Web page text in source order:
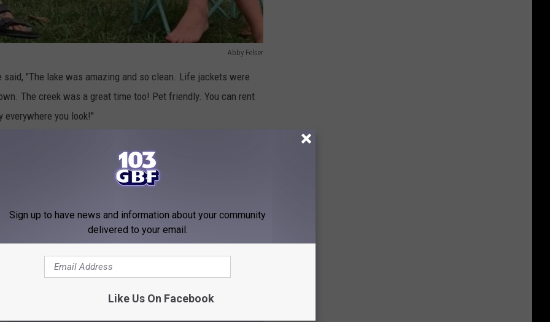
Abby Felser
"The lake was amazing and so clean. Life jackets were
The creek was a great time too! Pet friendly. You can rent
you look!"
Indiana
Sign up to have news and information about your community
delivered to your email.
Like Us On Facebook